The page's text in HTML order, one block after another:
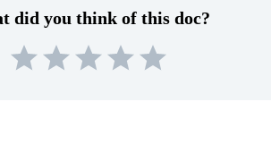
did you think of this doc?